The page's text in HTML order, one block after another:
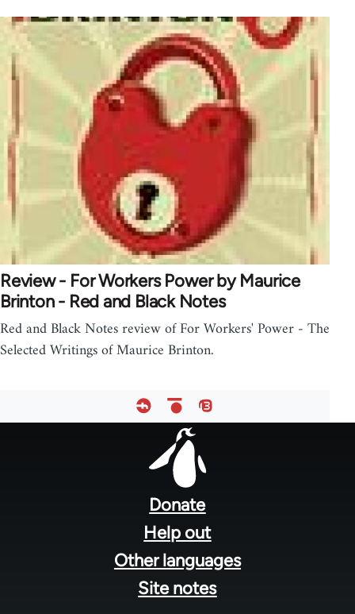
Review - For Workers Power by Maurice
Brinton - Red and Black Notes
Red and Black Notes review of For Workers' Power - The
Selected Writings of Maurice Brinton.
Donate
Help out
Other languages
Site notes